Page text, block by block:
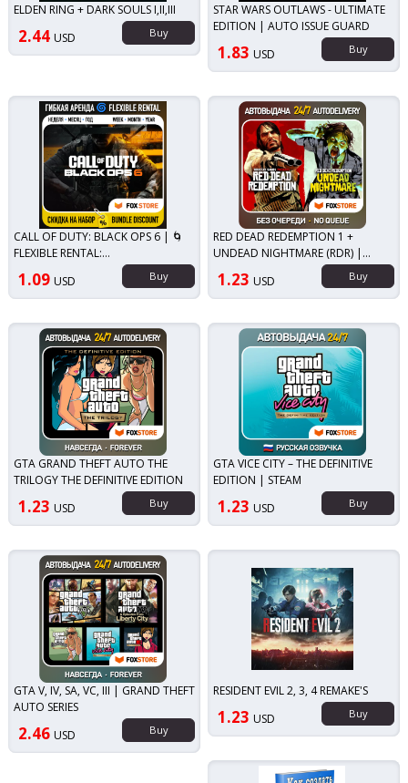
ELDEN RING + DARK SOULS I,II,III
2.44 USD Buy
STAR WARS OUTLAWS - ULTIMATE
EDITION | AUTO ISSUE GUARD
1.83 USD Buy
CALL OF DUTY: BLACK OPS 6 | 🌀
FLEXIBLE RENTAL:
WEEK/MONTH/YEAR | ACCOUNT
1.09 USD Buy
RED DEAD REDEMPTION 1 +
UNDEAD NIGHTMARE (RDR) |
1.23 USD Buy
GTA GRAND THEFT AUTO THE
TRILOGY THE DEFINITIVE EDITION
1.23 USD Buy
GTA VICE CITY – THE DEFINITIVE
EDITION | STEAM
1.23 USD Buy
GTA V, IV, SA, VC, III | GRAND THEFT
AUTO SERIES
2.46 USD Buy
RESIDENT EVIL 2, 3, 4 REMAKE'S
1.23 USD Buy